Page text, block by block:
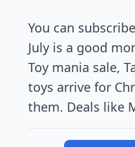
You can
July is a good
Toy mania sale,
toys arrive for
them. Deals like